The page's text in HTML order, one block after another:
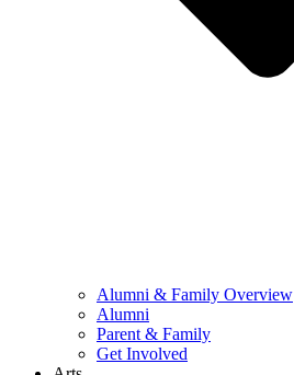
Alumni & Family Overview
Alumni
Parent & Family
Get Involved